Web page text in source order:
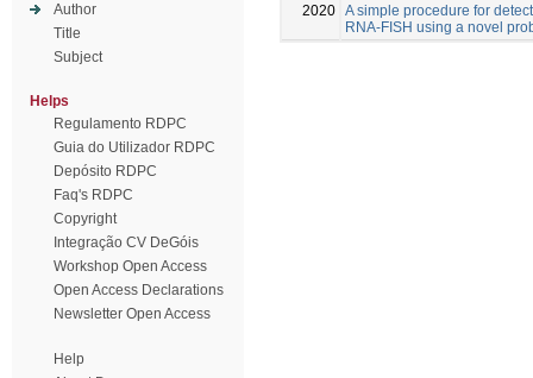
Author
Title
Subject
Helps
Regulamento RDPC
Guia do Utilizador RDPC
Depósito RDPC
Faq's RDPC
Copyright
Integração CV DeGóis
Workshop Open Access
Open Access Declarations
Newsletter Open Access
Help
2020 A simple procedure for
RNA-FISH using a novel